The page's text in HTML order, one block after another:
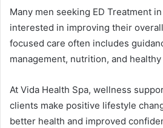
Many men seeking ED Treatment
interested in improving their
focused care often includes
management, nutrition, and
At Vida Health Spa, wellness
clients make positive lifestyle
better health and improved